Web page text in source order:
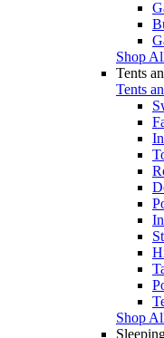
Shop
Tents
Tents
Shop